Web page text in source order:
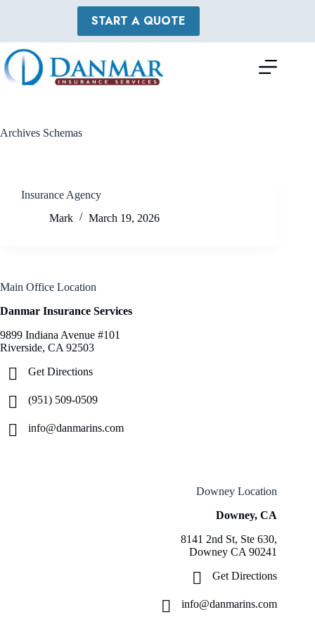
START A QUOTE
Archives Schemas
Insurance Agency
Mark
March 19, 2026
Main Office Location
Danmar Insurance Services
9899 Indiana Avenue #101
Riverside, CA 92503
Get Directions
(951) 509-0509
info@danmarins.com
Downey Location
Downey, CA
8141 2nd St, Ste 630,
Downey CA 90241
Get Directions
info@danmarins.com